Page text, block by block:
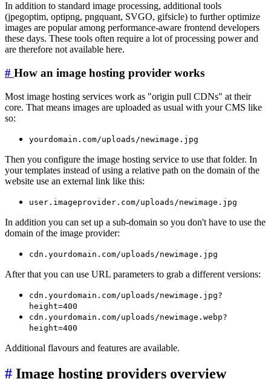
In addition to standard image processing, additional tools
(jpegoptim, optipng, pngquant, SVGO, gifsicle) to further optimize
images are popular among performance-aware frontend developers
these days. These tools often require a lot of processing power and
are therefore not available here.
# How an image hosting provider works
Most image hosting services work as "origin pull CDNs" at their
core. That means images are uploaded as usual with your CMS like
so:
yourdomain.com/uploads/newimage.jpg
Then you configure the image hosting service to use that folder. In
your templates instead of using a relative path on the domain of the
website use an external link like this:
user.imageprovider.com/uploads/newimage.jpg
In addition you can set up a sub-domain so you don't have to use the
domain of the image provider:
cdn.yourdomain.com/uploads/newimage.jpg
After that you can use URL parameters to grab a different versions:
cdn.yourdomain.com/uploads/newimage.jpg?
height=400
cdn.yourdomain.com/uploads/newimage.webp?
height=400
Additional flavours and features are available.
# Image hosting providers overview